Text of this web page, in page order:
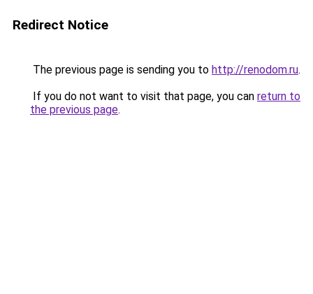
Redirect Notice
The previous page is sending you to http://renodom.ru.
If you do not want to visit that page, you can return to
the previous page.